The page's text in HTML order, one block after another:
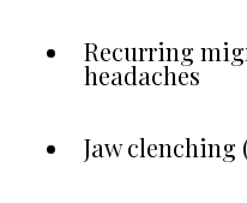
Recurring
headaches
Jaw clenching